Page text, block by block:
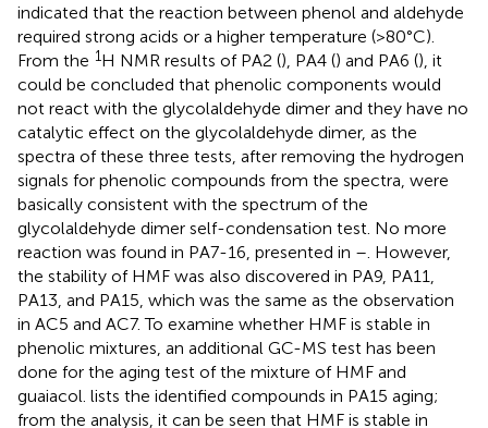
indicated that the reaction between phenol and aldehyde
required strong acids or a higher temperature (>80°C).
From the 1H NMR results of PA2 (), PA4 () and PA6 (), it
could be concluded that phenolic components would
not react with the glycolaldehyde dimer and they have no
catalytic effect on the glycolaldehyde dimer, as the
spectra of these three tests, after removing the hydrogen
signals for phenolic compounds from the spectra, were
basically consistent with the spectrum of the
glycolaldehyde dimer self-condensation test. No more
reaction was found in PA7-16, presented in – . However,
the stability of HMF was also discovered in PA9, PA11,
PA13, and PA15, which was the same as the observation
in AC5 and AC7. To examine whether HMF is stable in
phenolic mixtures, an additional GC-MS test has been
done for the aging test of the mixture of HMF and
guaiacol. lists the identified compounds in PA15 aging;
from the analysis, it can be seen that HMF is stable in